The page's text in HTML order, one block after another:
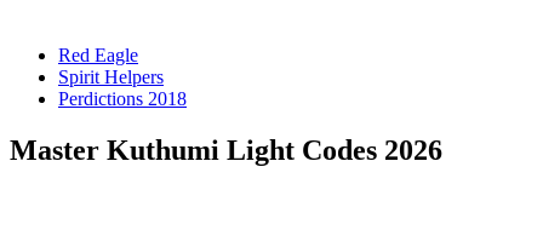
Red Eagle
Spirit Helpers
Perdictions 2018
Master Kuthumi Light Codes 2026